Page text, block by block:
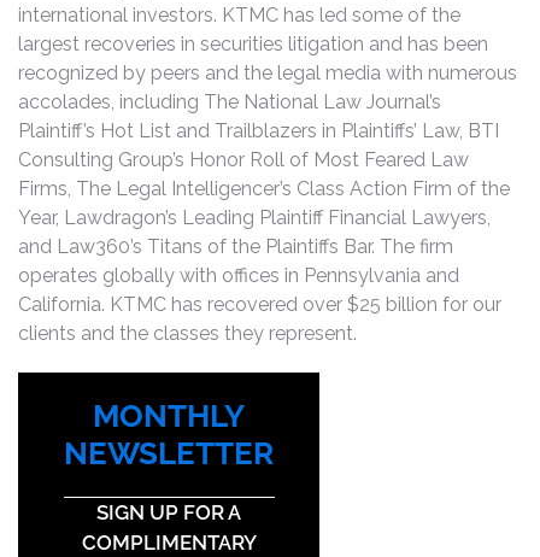
international investors. KTMC has led some of the
largest recoveries in securities litigation and has been
recognized by peers and the legal media with numerous
accolades, including The National Law Journal’s
Plaintiff’s Hot List and Trailblazers in Plaintiffs’ Law, BTI
Consulting Group’s Honor Roll of Most Feared Law
Firms, The Legal Intelligencer’s Class Action Firm of the
Year, Lawdragon’s Leading Plaintiff Financial Lawyers,
and Law360’s Titans of the Plaintiffs Bar. The firm
operates globally with offices in Pennsylvania and
California. KTMC has recovered over $25 billion for our
clients and the classes they represent.
MONTHLY
NEWSLETTER
SIGN UP FOR A
COMPLIMENTARY